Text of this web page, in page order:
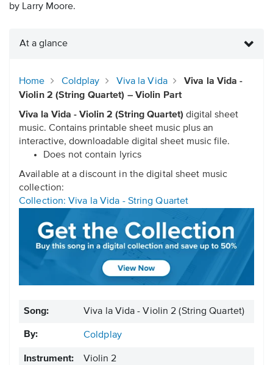
by Larry Moore.
At a glance
Home Coldplay Viva la Vida
Viva la Vida -
Violin 2 (String Quartet) – Violin Part
Viva la Vida - Violin 2 (String Quartet) digital sheet
music. Contains printable sheet music plus an
interactive, downloadable digital sheet music file.
Does not contain lyrics
Available at a discount in the digital sheet music
collection:
Collection: Viva la Vida - String Quartet
Song: Viva la Vida - Violin 2 (String Quartet)
By: Coldplay
Instrument: Violin 2